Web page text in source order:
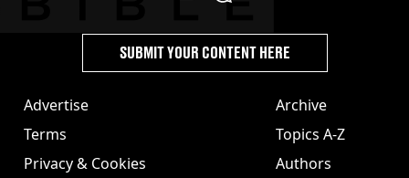
Advertise
Terms
Privacy & Cookies
Archive
Topics A-Z
Authors
SUBMIT YOUR CONTENT HERE